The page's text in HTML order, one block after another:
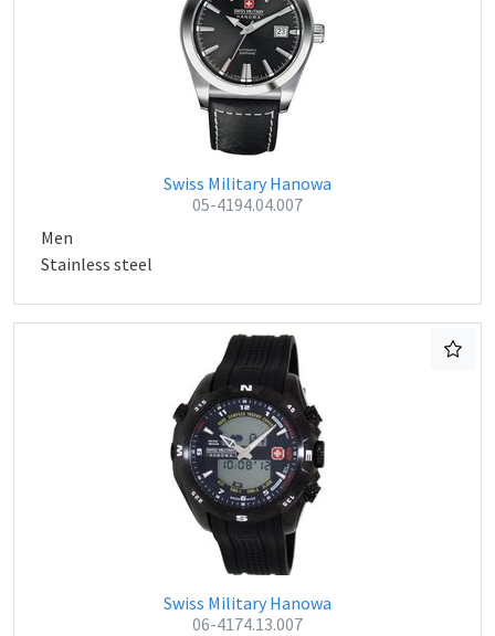
Swiss Military Hanowa
05-4194.04.007
Men
Stainless steel
Swiss Military Hanowa
06-4174.13.007